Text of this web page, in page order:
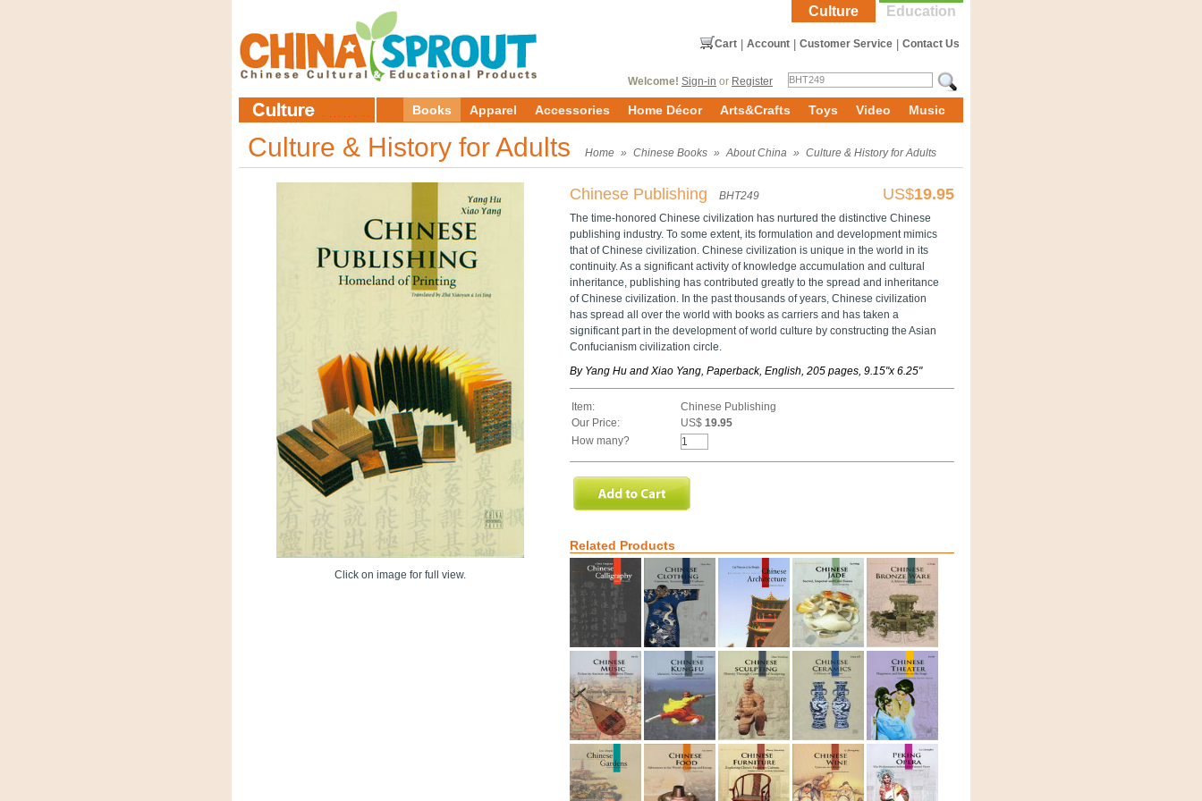
Education
Culture
Contact Us
Customer Service
Account
Cart
Welcome! Sign-in or Register
Books Apparel Accessories Home Décor Arts&Crafts Toys Video Music
Culture & History for Adults Home » Chinese Books » About China » Culture & History for Adults
Click on image for full view.
Chinese Publishing BHT249 US$19.95
The time-honored Chinese civilization has nurtured the distinctive Chinese
publishing industry. To some extent, its formulation and development mimics
that of Chinese civilization. Chinese civilization is unique in the world in its
continuity. As a significant activity of knowledge accumulation and cultural
inheritance, publishing has contributed greatly to the spread and inheritance
of Chinese civilization. In the past thousands of years, Chinese civilization
has spread all over the world with books as carriers and has taken a
significant part in the development of world culture by constructing the Asian
Confucianism civilization circle.
By Yang Hu and Xiao Yang, Paperback, English, 205 pages, 9.15"x 6.25"
Item:
Chinese Publishing
Our Price:
US$ 19.95
How many?
Related Products